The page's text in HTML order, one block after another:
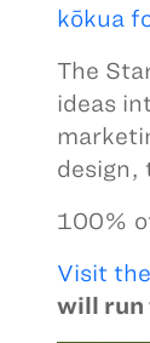
kōkua
The
ideas
design,
100%
Visit
will run